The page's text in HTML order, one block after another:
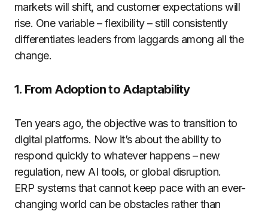
markets will shift, and customer expectations will
rise. One variable – flexibility – still consistently
differentiates leaders from laggards among all the
change.
1. From Adoption to Adaptability
Ten years ago, the objective was to transition to
digital platforms. Now it’s about the ability to
respond quickly to whatever happens – new
regulation, new AI tools, or global disruption.
ERP systems that cannot keep pace with an ever-
changing world can be obstacles rather than